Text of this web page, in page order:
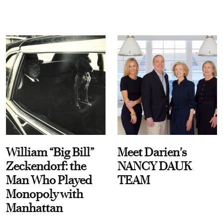
William “Big Bill”
Zeckendorf: the
Man Who Played
Monopoly with
Manhattan
Meet Darien's
NANCY DAUK
TEAM